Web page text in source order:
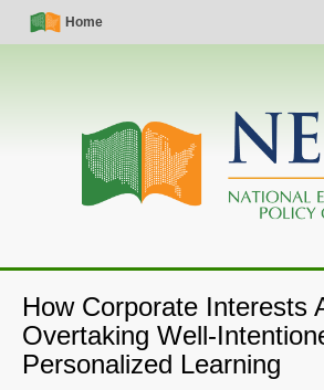
Skip
Simple
Nav
Home
Main
navigation
How Corporate Interests
Overtaking Well-
Personalized Learning